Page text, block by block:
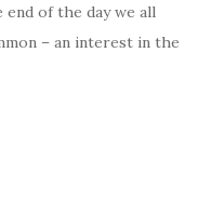
of the day we all
– an interest in the